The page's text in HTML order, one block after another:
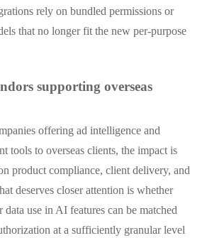
rely on bundled permissions or
that no longer fit the new per-purpose
supporting overseas
offering ad intelligence and
tools to overseas clients, the impact is
product compliance, client delivery, and
deserves closer attention is whether
use in AI features can be matched
at a sufficiently granular level